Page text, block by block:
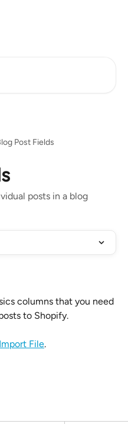
Post Fields
posts in a blog
columns that you need
to Shopify.
File.